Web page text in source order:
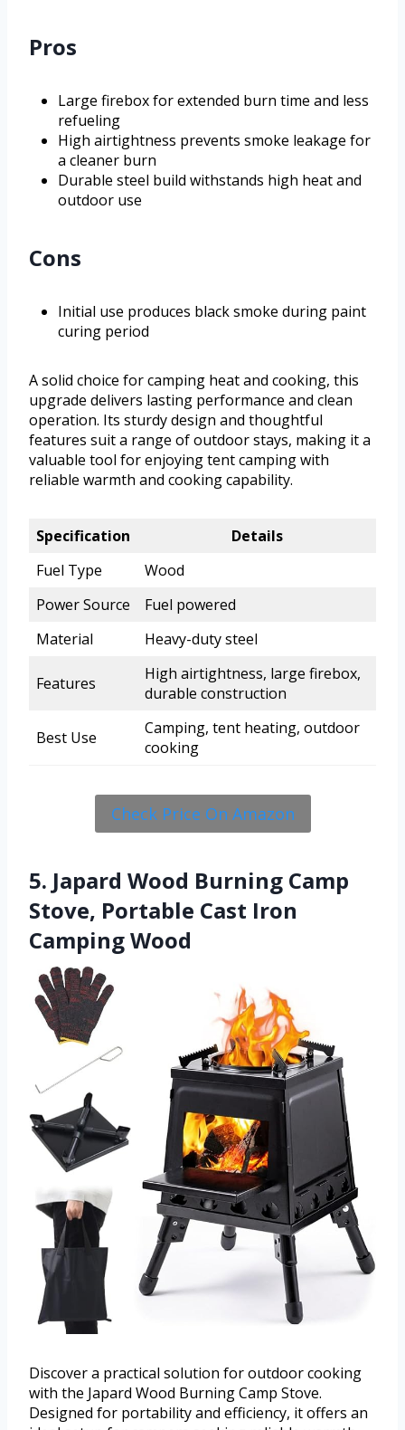
Pros
Large firebox for extended burn time and less
refueling
High airtightness prevents smoke leakage for
a cleaner burn
Durable steel build withstands high heat and
outdoor use
Cons
Initial use produces black smoke during paint
curing period
A solid choice for camping heat and cooking, this
upgrade delivers lasting performance and clean
operation. Its sturdy design and thoughtful
features suit a range of outdoor stays, making it a
valuable tool for enjoying tent camping with
reliable warmth and cooking capability.
Specification
Details
Fuel Type
Wood
Power Source
Fuel powered
Material
Heavy-duty steel
Features
High airtightness, large firebox,
durable construction
Best Use
Camping, tent heating, outdoor
cooking
Check Price On Amazon
5. Japard Wood Burning Camp
Stove, Portable Cast Iron
Camping Wood
Discover a practical solution for outdoor cooking
with the Japard Wood Burning Camp Stove.
Designed for portability and efficiency, it offers an